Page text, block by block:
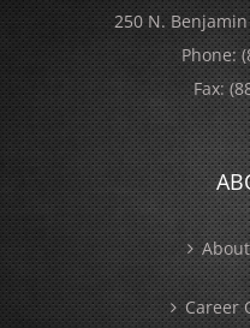
250 N. Benjamin
Phone:
Fax:
Career